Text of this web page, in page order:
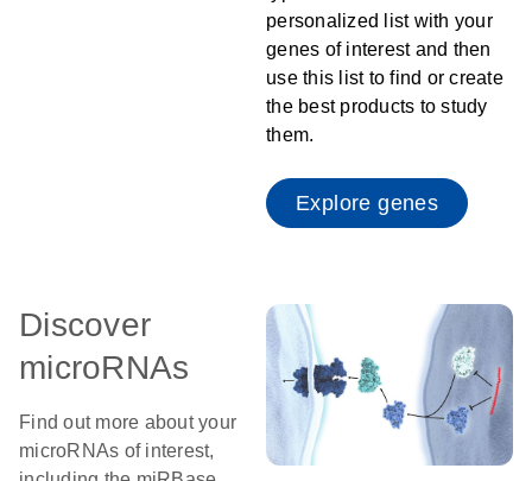
personalized list with your
genes of interest and then
use this list to find or create
the best products to study
them.
Explore genes
Discover
microRNAs
Find out more about your
microRNAs of interest,